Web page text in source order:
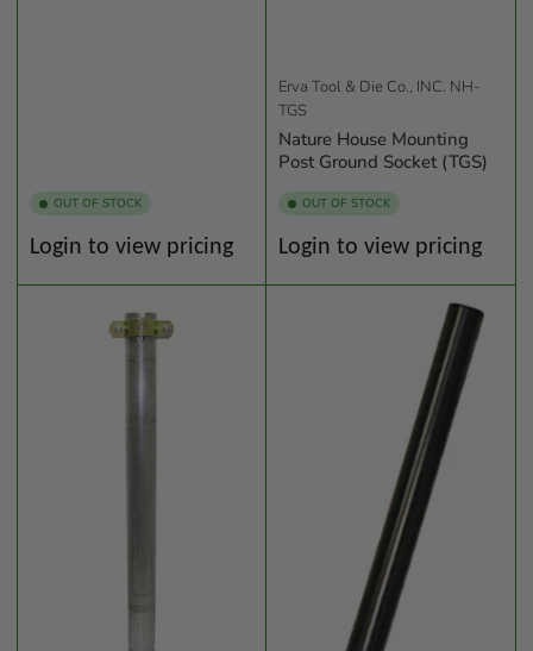
OUT OF STOCK
Regular
Login to view pricing
Erva Tool & Die Co., INC. NH-
TGS
Nature House Mounting
Post Ground Socket (TGS)
OUT OF STOCK
Regular
Login to view pricing